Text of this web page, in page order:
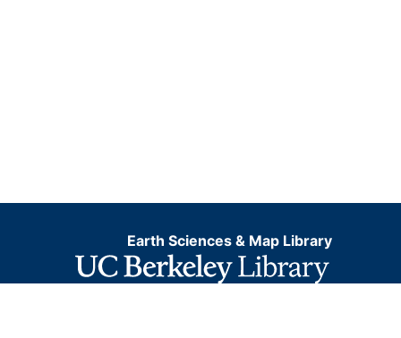
Earth Sciences & Map Library